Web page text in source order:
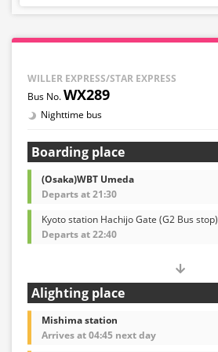
WILLER EXPRESS/STAR EXPRESS
WX289
Nighttime bus
Boarding place
(Osaka)WBT Umeda
Departs at 21:30
Kyoto station Hachijo Gate (G2 Bus stop)
Departs at 22:40
Alighting place
Mishima station
Arrives at 04:45 next day